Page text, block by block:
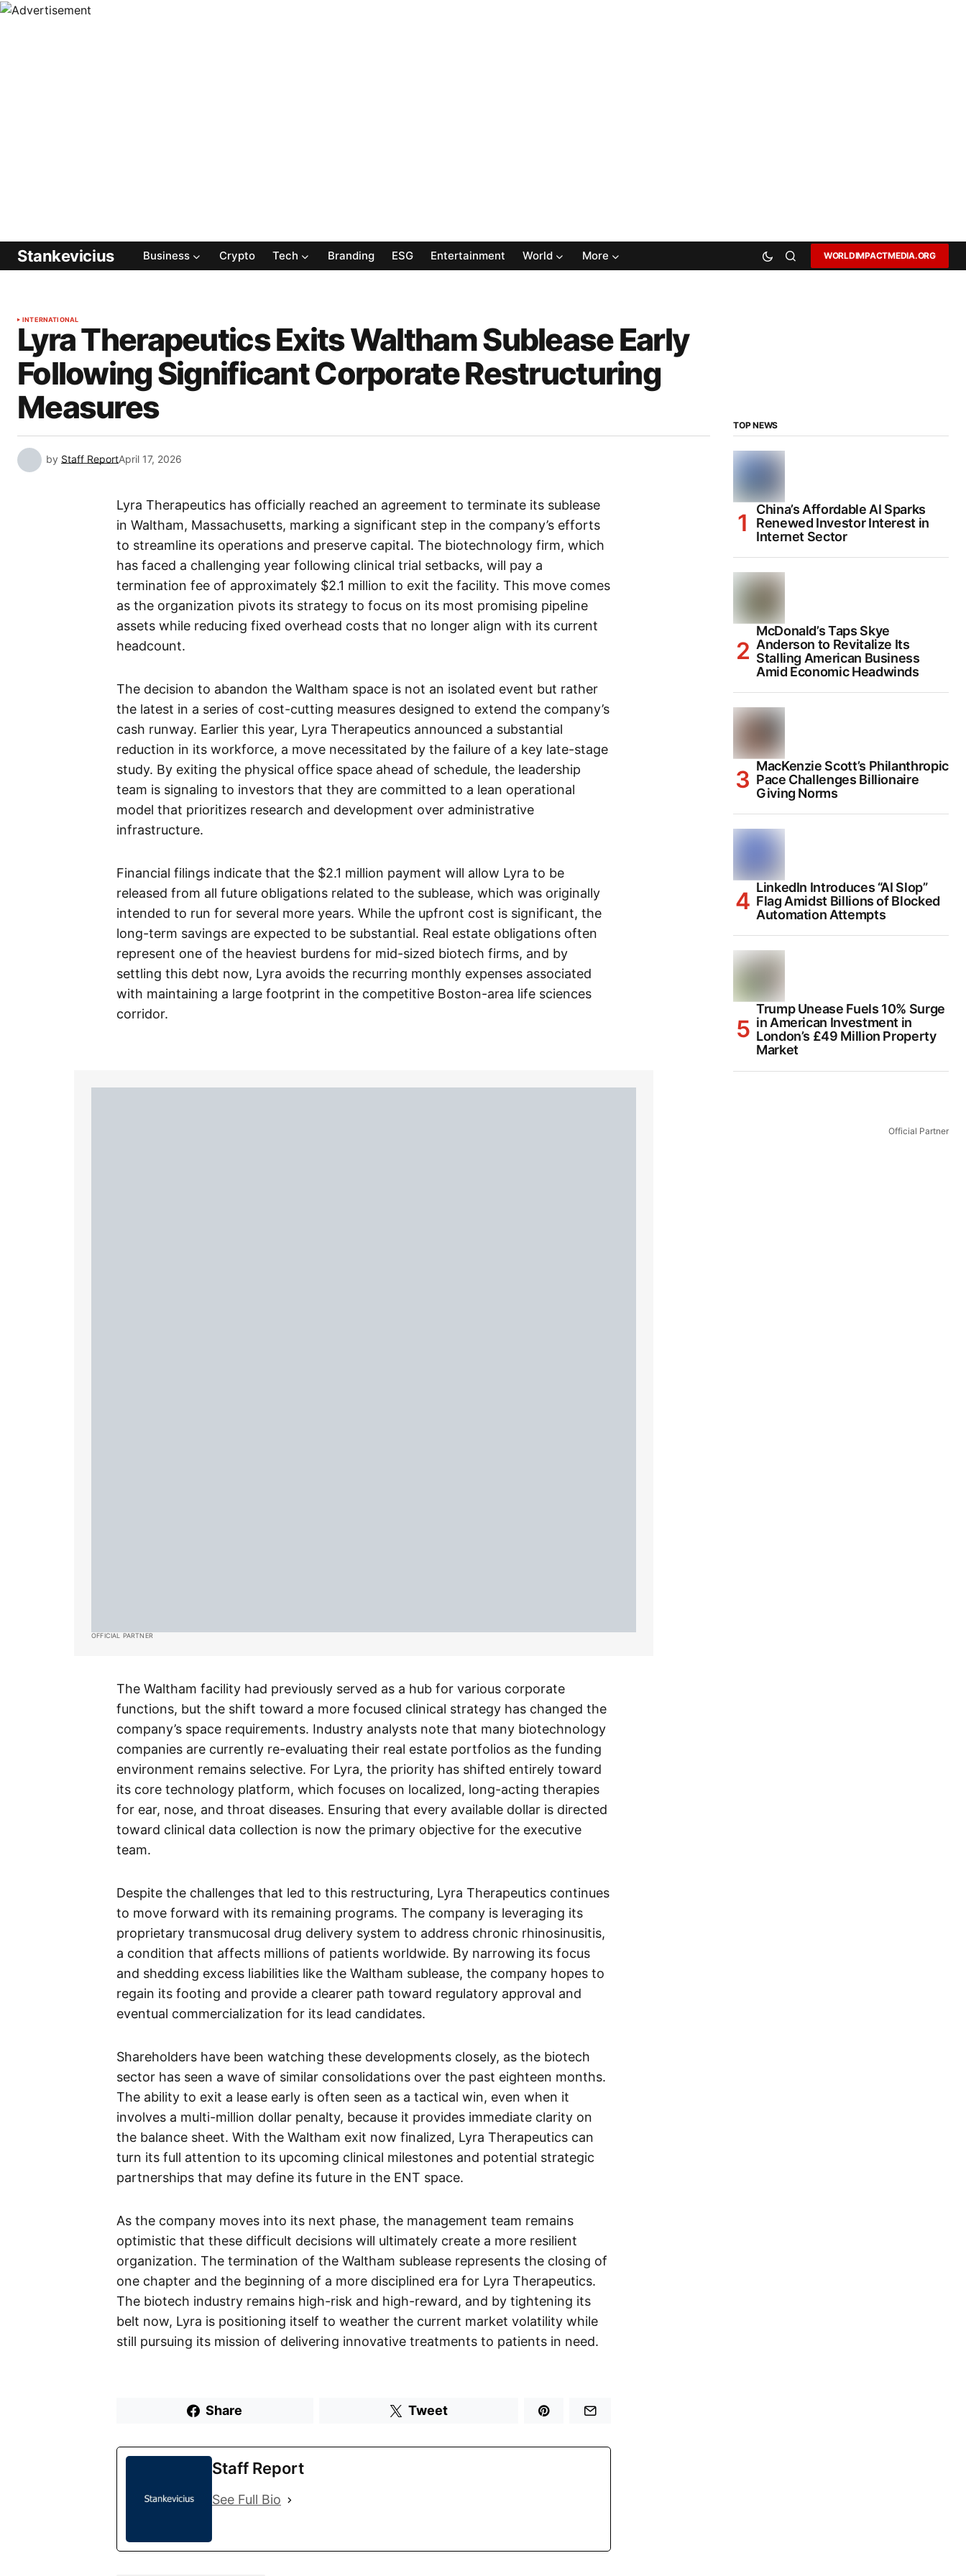
Stankevicius Business Crypto Tech Branding ESG Entertainment World More WORLDIMPACTMEDIA.ORG
INTERNATIONAL
Lyra Therapeutics Exits Waltham Sublease Early
Following Significant Corporate Restructuring
Measures
by Staff ReportApril 17, 2026
Lyra Therapeutics has officially reached an agreement to terminate its sublease
in Waltham, Massachusetts, marking a significant step in the company’s efforts
to streamline its operations and preserve capital. The biotechnology firm, which
has faced a challenging year following clinical trial setbacks, will pay a
termination fee of approximately $2.1 million to exit the facility. This move comes
as the organization pivots its strategy to focus on its most promising pipeline
assets while reducing fixed overhead costs that no longer align with its current
headcount.
The decision to abandon the Waltham space is not an isolated event but rather
the latest in a series of cost-cutting measures designed to extend the company’s
cash runway. Earlier this year, Lyra Therapeutics announced a substantial
reduction in its workforce, a move necessitated by the failure of a key late-stage
study. By exiting the physical office space ahead of schedule, the leadership
team is signaling to investors that they are committed to a lean operational
model that prioritizes research and development over administrative
infrastructure.
Financial filings indicate that the $2.1 million payment will allow Lyra to be
released from all future obligations related to the sublease, which was originally
intended to run for several more years. While the upfront cost is significant, the
long-term savings are expected to be substantial. Real estate obligations often
represent one of the heaviest burdens for mid-sized biotech firms, and by
settling this debt now, Lyra avoids the recurring monthly expenses associated
with maintaining a large footprint in the competitive Boston-area life sciences
corridor.
OFFICIAL PARTNER
The Waltham facility had previously served as a hub for various corporate
functions, but the shift toward a more focused clinical strategy has changed the
company’s space requirements. Industry analysts note that many biotechnology
companies are currently re-evaluating their real estate portfolios as the funding
environment remains selective. For Lyra, the priority has shifted entirely toward
its core technology platform, which focuses on localized, long-acting therapies
for ear, nose, and throat diseases. Ensuring that every available dollar is directed
toward clinical data collection is now the primary objective for the executive
team.
Despite the challenges that led to this restructuring, Lyra Therapeutics continues
to move forward with its remaining programs. The company is leveraging its
proprietary transmucosal drug delivery system to address chronic rhinosinusitis,
a condition that affects millions of patients worldwide. By narrowing its focus
and shedding excess liabilities like the Waltham sublease, the company hopes to
regain its footing and provide a clearer path toward regulatory approval and
eventual commercialization for its lead candidates.
Shareholders have been watching these developments closely, as the biotech
sector has seen a wave of similar consolidations over the past eighteen months.
The ability to exit a lease early is often seen as a tactical win, even when it
involves a multi-million dollar penalty, because it provides immediate clarity on
the balance sheet. With the Waltham exit now finalized, Lyra Therapeutics can
turn its full attention to its upcoming clinical milestones and potential strategic
partnerships that may define its future in the ENT space.
As the company moves into its next phase, the management team remains
optimistic that these difficult decisions will ultimately create a more resilient
organization. The termination of the Waltham sublease represents the closing of
one chapter and the beginning of a more disciplined era for Lyra Therapeutics.
The biotech industry remains high-risk and high-reward, and by tightening its
belt now, Lyra is positioning itself to weather the current market volatility while
still pursuing its mission of delivering innovative treatments to patients in need.
Share Tweet
Staff Report
See Full Bio
TOP NEWS
China’s Affordable AI Sparks
Renewed Investor Interest in
Internet Sector
McDonald’s Taps Skye
Anderson to Revitalize Its
Stalling American Business
Amid Economic Headwinds
MacKenzie Scott’s Philanthropic
Pace Challenges Billionaire
Giving Norms
LinkedIn Introduces “AI Slop”
Flag Amidst Billions of Blocked
Automation Attempts
Trump Unease Fuels 10% Surge
in American Investment in
London’s £49 Million Property
Market
Official Partner